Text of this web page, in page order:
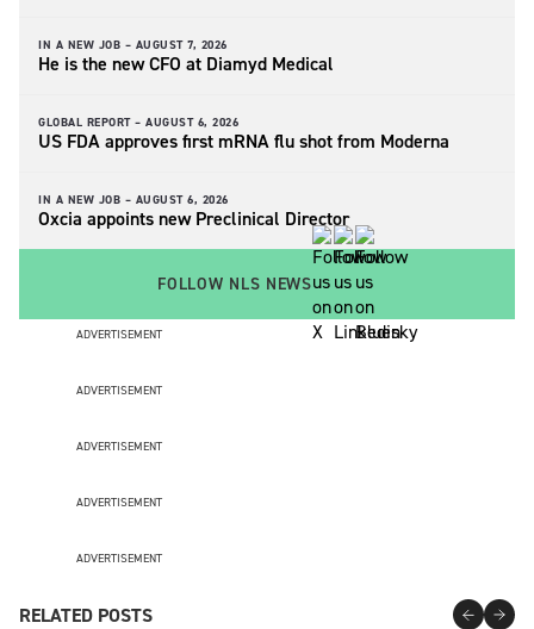
IN A NEW JOB – AUGUST 7, 2026
He is the new CFO at Diamyd Medical
GLOBAL REPORT – AUGUST 6, 2026
US FDA approves first mRNA flu shot from Moderna
IN A NEW JOB – AUGUST 6, 2026
Oxcia appoints new Preclinical Director
FOLLOW NLS NEWS
ADVERTISEMENT
ADVERTISEMENT
ADVERTISEMENT
ADVERTISEMENT
ADVERTISEMENT
RELATED POSTS